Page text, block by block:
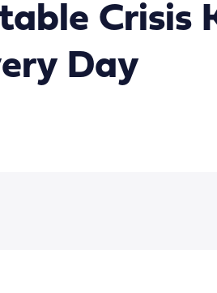
Crisis
Day